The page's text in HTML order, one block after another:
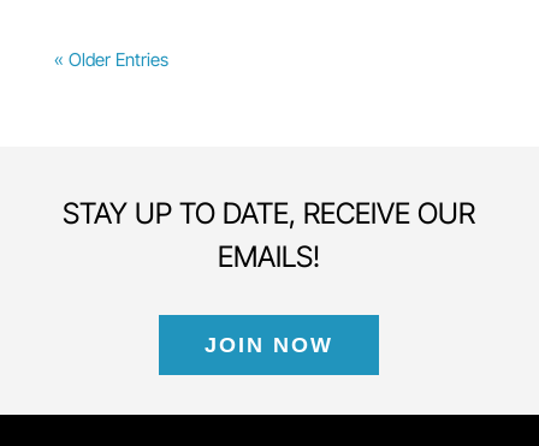
« Older Entries
STAY UP TO DATE, RECEIVE OUR
EMAILS!
JOIN NOW